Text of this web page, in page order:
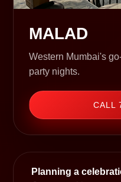
MALAD
Western Mumbai's
party nights.
CALL
Planning a